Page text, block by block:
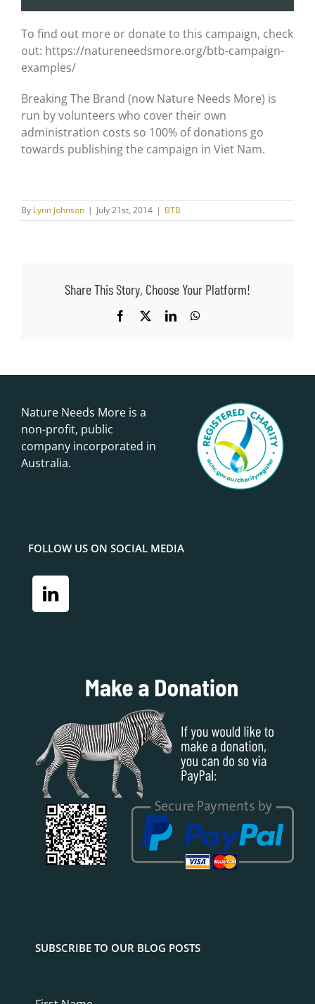
To find out more or donate to this campaign, check
out: https://natureneedsmore.org/btb-campaign-
examples/
Breaking The Brand (now Nature Needs More) is
run by volunteers who cover their own
administration costs so 100% of donations go
towards publishing the campaign in Viet Nam.
By Lynn Johnson | July 21st, 2014 | BTB
Share This Story, Choose Your Platform!
Facebook LinkedInWhatsApp
Nature Needs More is a
non-profit, public
company incorporated in
Australia.
FOLLOW US ON SOCIAL MEDIA
SUBSCRIBE TO OUR BLOG POSTS